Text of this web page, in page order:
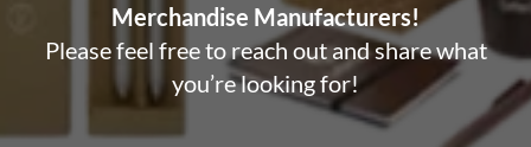
Merchandise Manufacturers!
Please feel free to reach out and share what
you’re looking for!